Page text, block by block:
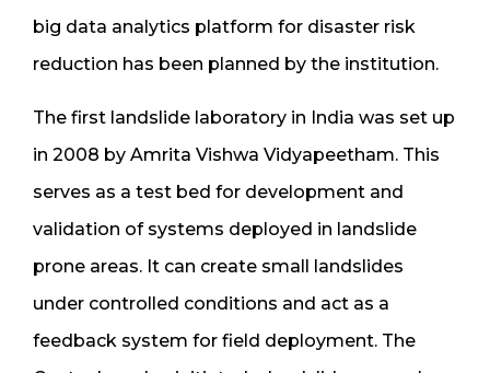
big data analytics platform for disaster risk
reduction has been planned by the institution.
The first landslide laboratory in India was set up
in 2008 by Amrita Vishwa Vidyapeetham. This
serves as a test bed for development and
validation of systems deployed in landslide
prone areas. It can create small landslides
under controlled conditions and act as a
feedback system for field deployment. The